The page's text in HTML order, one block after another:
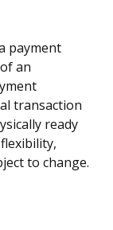
payment
an
transaction
ready
to change.